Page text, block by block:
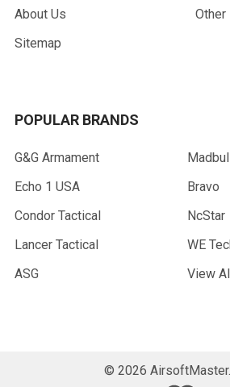
About Us
Sitemap
Other
POPULAR BRANDS
G&G Armament
Echo 1 USA
Condor Tactical
Lancer Tactical
ASG
Bravo
NcStar
WE
View
© 2026